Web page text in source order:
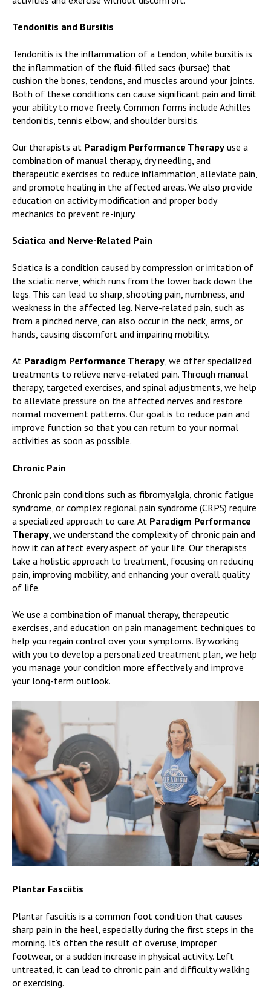
Tendonitis and Bursitis
Tendonitis is the inflammation of a tendon, while bursitis is
the inflammation of the fluid-filled sacs (bursae) that
cushion the bones, tendons, and muscles around your joints.
Both of these conditions can cause significant pain and limit
your ability to move freely. Common forms include Achilles
tendonitis, tennis elbow, and shoulder bursitis.
Our therapists at Paradigm Performance Therapy use a
combination of manual therapy, dry needling, and
therapeutic exercises to reduce inflammation, alleviate pain,
and promote healing in the affected areas. We also provide
education on activity modification and proper body
mechanics to prevent re-injury.
Sciatica and Nerve-Related Pain
Sciatica is a condition caused by compression or irritation of
the sciatic nerve, which runs from the lower back down the
legs. This can lead to sharp, shooting pain, numbness, and
weakness in the affected leg. Nerve-related pain, such as
from a pinched nerve, can also occur in the neck, arms, or
hands, causing discomfort and impairing mobility.
At Paradigm Performance Therapy, we offer specialized
treatments to relieve nerve-related pain. Through manual
therapy, targeted exercises, and spinal adjustments, we help
to alleviate pressure on the affected nerves and restore
normal movement patterns. Our goal is to reduce pain and
improve function so that you can return to your normal
activities as soon as possible.
Chronic Pain
Chronic pain conditions such as fibromyalgia, chronic fatigue
syndrome, or complex regional pain syndrome (CRPS) require
a specialized approach to care. At Paradigm Performance
Therapy , we understand the complexity of chronic pain and
how it can affect every aspect of your life. Our therapists
take a holistic approach to treatment, focusing on reducing
pain, improving mobility, and enhancing your overall quality
of life.
We use a combination of manual therapy, therapeutic
exercises, and education on pain management techniques to
help you regain control over your symptoms. By working
with you to develop a personalized treatment plan, we help
you manage your condition more effectively and improve
your long-term outlook.
Plantar Fasciitis
Plantar fasciitis is a common foot condition that causes
sharp pain in the heel, especially during the first steps in the
morning. It’s often the result of overuse, improper
footwear, or a sudden increase in physical activity. Left
untreated, it can lead to chronic pain and difficulty walking
or exercising.